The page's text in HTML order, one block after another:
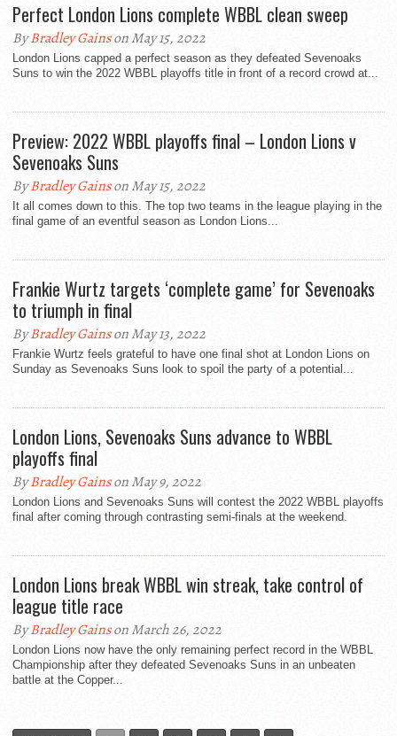
Perfect London Lions complete WBBL clean sweep
ByBradley Gainson May 15, 2022
London Lions capped a perfect season as they defeated Sevenoaks
Suns to win the 2022 WBBL playoffs title in front of a record crowd at...
Preview: 2022 WBBL playoffs final – London Lions v
Sevenoaks Suns
ByBradley Gainson May 15, 2022
It all comes down to this. The top two teams in the league playing in the
final game of an eventful season as London Lions...
Frankie Wurtz targets ‘complete game’ for Sevenoaks
to triumph in final
ByBradley Gainson May 13, 2022
Frankie Wurtz feels grateful to have one final shot at London Lions on
Sunday as Sevenoaks Suns look to spoil the party of a potential...
London Lions, Sevenoaks Suns advance to WBBL
playoffs final
ByBradley Gainson May 9, 2022
London Lions and Sevenoaks Suns will contest the 2022 WBBL playoffs
final after coming through contrasting semi-finals at the weekend.
London Lions break WBBL win streak, take control of
league title race
ByBradley Gainson March 26, 2022
London Lions now have the only remaining perfect record in the WBBL
Championship after they defeated Sevenoaks Suns in an unbeaten
battle at the Copper...